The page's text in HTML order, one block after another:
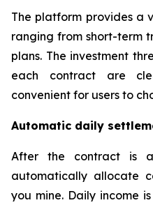
The platform provides a
ranging from short-term
plans. The investment
each contract are
convenient for users to
Automatic daily
After the contract is
automatically allocate
you mine. Daily income